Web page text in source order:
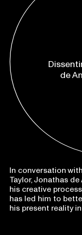
de
In conversation
Taylor, Jonathas
his creative
has led him to
his present reality